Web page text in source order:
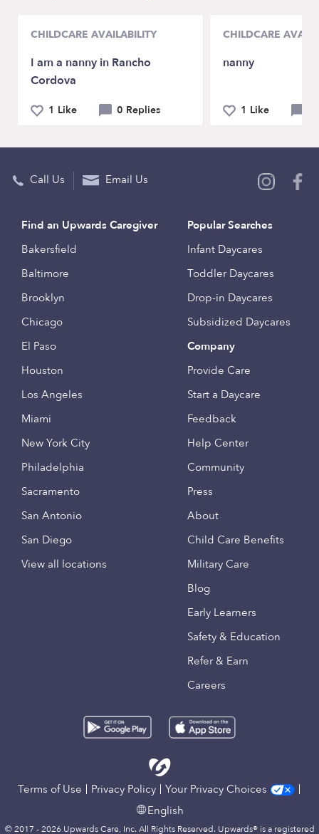
CHILDCARE AVAILABILITY
I am a nanny in Rancho
Cordova
1 Like 0 Replies
CHILDCARE
nanny
1 Like
Call Us Email Us
Find an Upwards Caregiver
Bakersfield
Baltimore
Brooklyn
Chicago
El Paso
Houston
Los Angeles
Miami
New York City
Philadelphia
Sacramento
San Antonio
San Diego
View all locations
Popular Searches
Infant Daycares
Toddler Daycares
Drop-in Daycares
Subsidized Daycares
Company
Provide Care
Start a Daycare
Feedback
Help Center
Community
Press
About
Child Care Benefits
Military Care
Blog
Early Learners
Safety & Education
Refer & Earn
Careers
Terms of Use Privacy Policy
Your Privacy Choices
English
© 2017 - 2026 Upwards Care, Inc. All Rights Reserved. Upwards® is a registered